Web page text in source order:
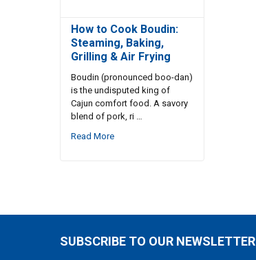
How to Cook Boudin:
Steaming, Baking,
Grilling & Air Frying
Boudin (pronounced boo-dan)
is the undisputed king of
Cajun comfort food. A savory
blend of pork, ri …
Read More
SUBSCRIBE TO OUR NEWSLETTER